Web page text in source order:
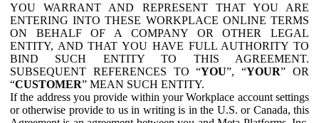
YOU WARRANT AND REPRESENT THAT YOU ARE
ENTERING INTO THESE WORKPLACE ONLINE TERMS
ON BEHALF OF A COMPANY OR OTHER LEGAL
ENTITY, AND THAT YOU HAVE FULL AUTHORITY TO
BIND SUCH ENTITY TO THIS AGREEMENT.
SUBSEQUENT REFERENCES TO “YOU”, “YOUR” OR
“CUSTOMER” MEAN SUCH ENTITY.
If the address you provide within your Workplace account settings
or otherwise provide to us in writing is in the U.S. or Canada, this